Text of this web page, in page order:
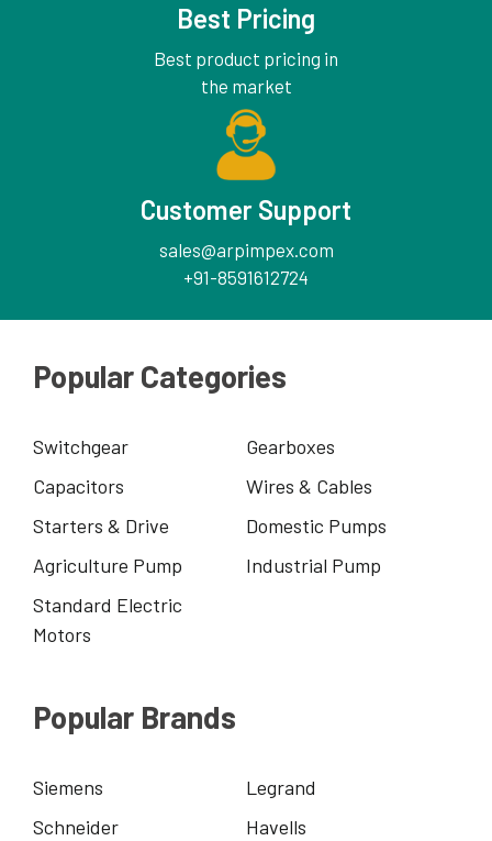
Best Pricing
Best product pricing in
the market
Customer Support
sales@arpimpex.com
+91-8591612724
Popular Categories
Switchgear
Gearboxes
Capacitors
Wires & Cables
Starters & Drive
Domestic Pumps
Agriculture Pump
Industrial Pump
Standard Electric
Motors
Popular Brands
Siemens
Legrand
Schneider
Havells